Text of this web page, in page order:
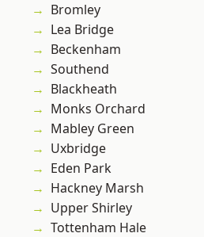
Bromley
Lea Bridge
Beckenham
Southend
Blackheath
Monks Orchard
Mabley Green
Uxbridge
Eden Park
Hackney Marsh
Upper Shirley
Tottenham Hale